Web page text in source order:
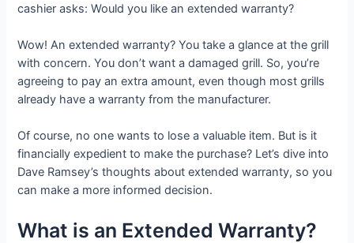
cashier asks: Would you like an extended warranty?
Wow! An extended warranty? You take a glance at the grill
with concern. You don’t want a damaged grill. So, you’re
agreeing to pay an extra amount, even though most grills
already have a warranty from the manufacturer.
Of course, no one wants to lose a valuable item. But is it
financially expedient to make the purchase? Let’s dive into
Dave Ramsey’s thoughts about extended warranty, so you
can make a more informed decision.
What is an Extended Warranty?